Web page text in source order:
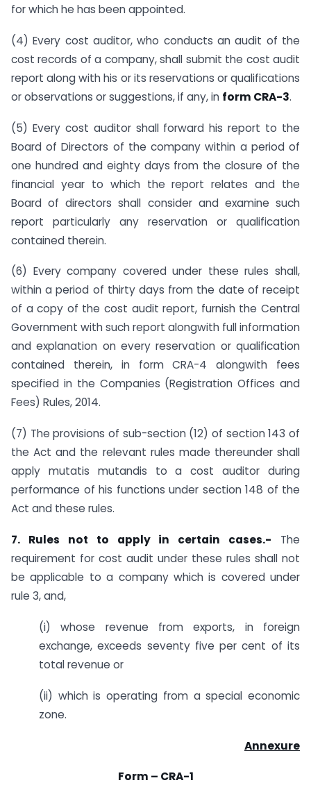
for which he has been appointed.
(4) Every cost auditor, who conducts an audit of the
cost records of a company, shall submit the cost audit
report along with his or its reservations or qualifications
or observations or suggestions, if any, in form CRA-3.
(5) Every cost auditor shall forward his report to the
Board of Directors of the company within a period of
one hundred and eighty days from the closure of the
financial year to which the report relates and the
Board of directors shall consider and examine such
report particularly any reservation or qualification
contained therein.
(6) Every company covered under these rules shall,
within a period of thirty days from the date of receipt
of a copy of the cost audit report, furnish the Central
Government with such report alongwith full information
and explanation on every reservation or qualification
contained therein, in form CRA-4 alongwith fees
specified in the Companies (Registration Offices and
Fees) Rules, 2014.
(7) The provisions of sub-section (12) of section 143 of
the Act and the relevant rules made thereunder shall
apply mutatis mutandis to a cost auditor during
performance of his functions under section 148 of the
Act and these rules.
7. Rules not to apply in certain cases.- The
requirement for cost audit under these rules shall not
be applicable to a company which is covered under
rule 3, and,
(i) whose revenue from exports, in foreign
exchange, exceeds seventy five per cent of its
total revenue or
(ii) which is operating from a special economic
zone.
Annexure
Form – CRA-1